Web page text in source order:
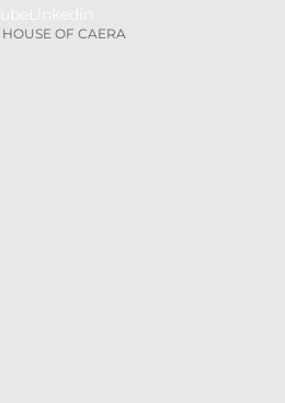
HOUSE OF CAERA